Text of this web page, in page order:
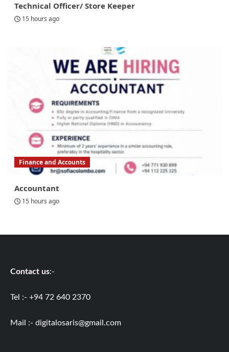
Technical Officer/ Store Keeper
15 hours ago
Finance and Accounts
Accountant
15 hours ago
Contact us:-
Tel :- +94 72 640 2370
Mail :- digitalosaris@gmail.com